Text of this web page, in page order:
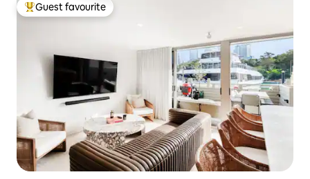
Top guest favourite
Guest favourite